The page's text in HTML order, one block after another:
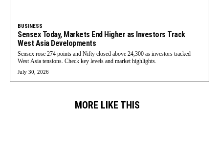
BUSINESS
Sensex Today, Markets End Higher as Investors Track
West Asia Developments
Sensex rose 274 points and Nifty closed above 24,300 as investors tracked
West Asia tensions. Check key levels and market highlights.
July 30, 2026
MORE LIKE THIS